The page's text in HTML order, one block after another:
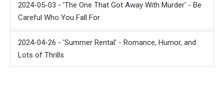
2024-05-03 - 'The One That Got Away With Murder' - Be
Careful Who You Fall For
2024-04-26 - 'Summer Rental' - Romance, Humor, and
Lots of Thrills